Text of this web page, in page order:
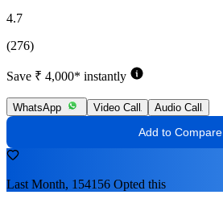
4.7
(276)
Save ₹ 4,000* instantly
WhatsApp Video Call Audio Call
Add to Compare
Last Month, 154156 Opted this